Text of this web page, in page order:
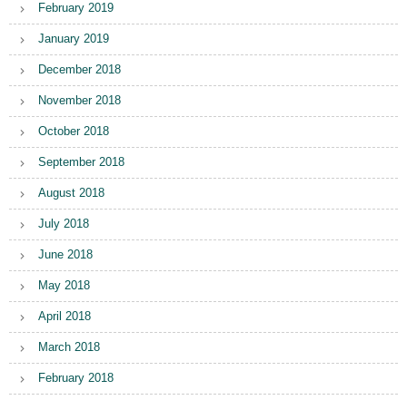
February 2019
January 2019
December 2018
November 2018
October 2018
September 2018
August 2018
July 2018
June 2018
May 2018
April 2018
March 2018
February 2018